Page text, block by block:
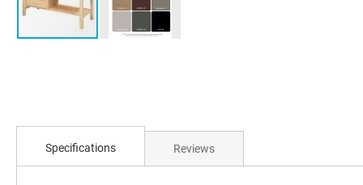
Specifications Reviews